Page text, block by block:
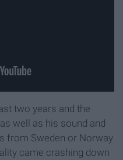
two years and the
well as his sound and
from Sweden or Norway
came crashing down